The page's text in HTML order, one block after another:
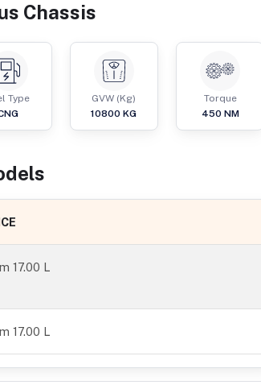
Chassis
Type
GVW (Kg)
10800 KG
Torque
450 NM
17.00 L
17.00 L